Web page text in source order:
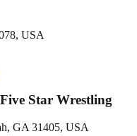
USA
Star Wrestling
GA 31405, USA